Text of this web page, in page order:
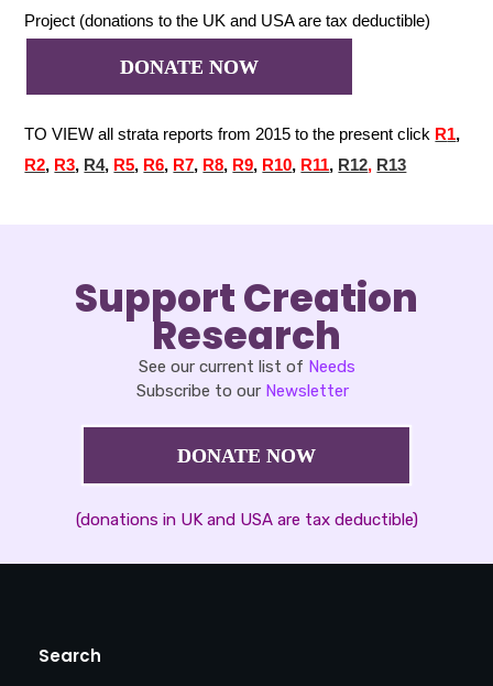
Project (donations to the UK and USA are tax deductible)
DONATE NOW
TO VIEW all strata reports from 2015 to the present click R1,
R2, R3, R4, R5, R6, R7, R8, R9, R10, R11, R12, R13
Support Creation
Research
See our current list of Needs
Subscribe to our Newsletter
DONATE NOW
(donations in UK and USA are tax deductible)
Search